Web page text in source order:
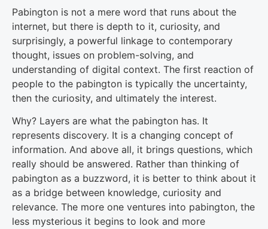
Pabington is not a mere word that runs about the
internet, but there is depth to it, curiosity, and
surprisingly, a powerful linkage to contemporary
thought, issues on problem-solving, and
understanding of digital context. The first reaction of
people to the pabington is typically the uncertainty,
then the curiosity, and ultimately the interest.
Why? Layers are what the pabington has. It
represents discovery. It is a changing concept of
information. And above all, it brings questions, which
really should be answered. Rather than thinking of
pabington as a buzzword, it is better to think about it
as a bridge between knowledge, curiosity and
relevance. The more one ventures into pabington, the
less mysterious it begins to look and more